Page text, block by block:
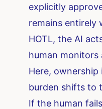
explicitly
remains entirely
HOTL, the AI
human monitors
Here,
burden shifts to
If the human